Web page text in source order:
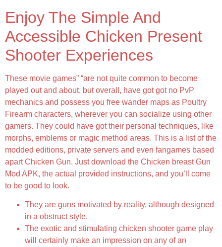
Enjoy The Simple And
Accessible Chicken Present
Shooter Experiences
These movie games” “are not quite common to become
played out and about, but overall, have got got no PvP
mechanics and possess you free wander maps as Poultry
Firearm characters, wherever you can socialize using other
gamers. They could have got their personal techniques, like
morphs, emblems or magic method areas. This is a list of the
modded editions, private servers and even fangames based
apart Chicken Gun. Just download the Chicken breast Gun
Mod APK, the actual provided instructions, and you’ll come
to be good to look.
They are guns motivated by reality, although designed
in a obstruct style.
The exotic and stimulating chicken shooter game play
will certainly make an impression on any of an